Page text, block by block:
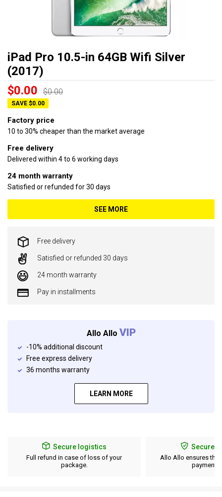
iPad Pro 10.5-in 64GB Wifi Silver
(2017)
$0.00 $0.00
SAVE $0.00
Factory price
10 to 30% cheaper than the market average
Free delivery
Delivered within 4 to 6 working days
24 month warranty
Satisfied or refunded for 30 days
SEE MORE
Free delivery
Satisfied or refunded 30 days
24 month warranty
Pay in installments
Allo Allo VIP
-10% additional discount
Free express delivery
36 months warranty
LEARN MORE
Secure logistics
Full refund in case of loss of your
package.
Secure
Allo Allo ensures the
payment